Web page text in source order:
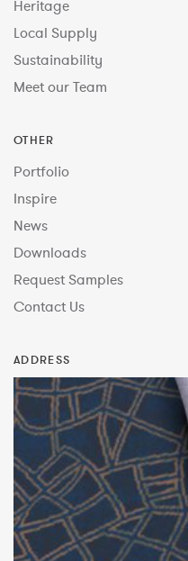
Heritage
Local Supply
Sustainability
Meet our Team
OTHER
Portfolio
Inspire
News
Downloads
Request Samples
Contact Us
ADDRESS